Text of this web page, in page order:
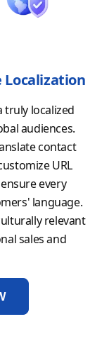
Localization
truly localized
audiences.
contact
URL
every
language.
relevant
sales and